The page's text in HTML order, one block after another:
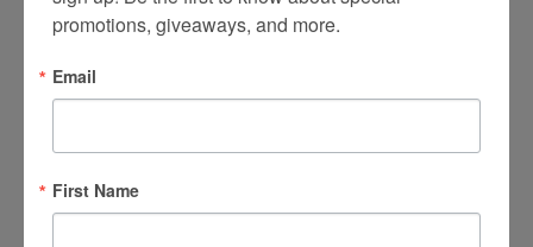
Main Office
(661) 847-4772
EuroPhoria Medical
promotions, giveaways, and more.
Email
First Name